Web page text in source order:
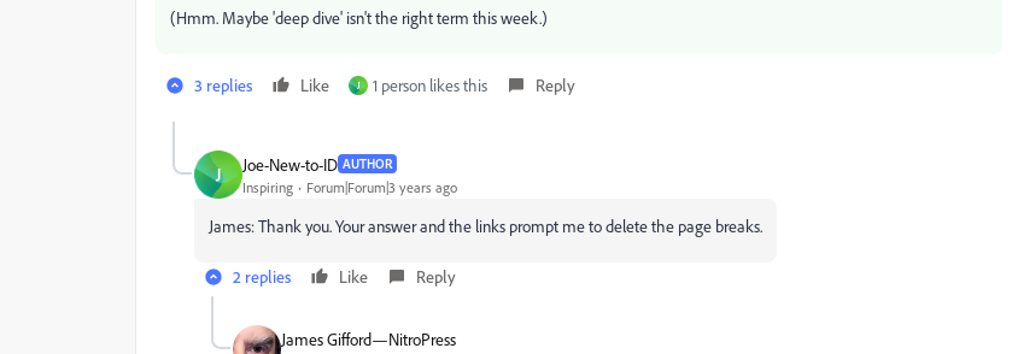
(Hmm. Maybe 'deep dive' isn't the right term this week.)
3 replies Like J 1 person likes this Reply
J Joe-New-to-ID AUTHOR
Inspiring Forum|Forum|3 years ago
James: Thank you. Your answer and the links prompt me to delete the page breaks.
2 replies Like Reply
James Gifford—NitroPress